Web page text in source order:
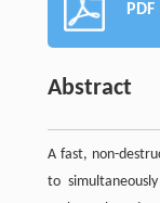
PDF
Abstract
A fast, non-
to